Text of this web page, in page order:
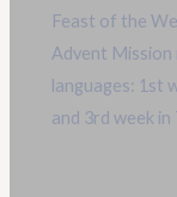
Feast of the
Advent Mission
languages: 1st
and 3rd week